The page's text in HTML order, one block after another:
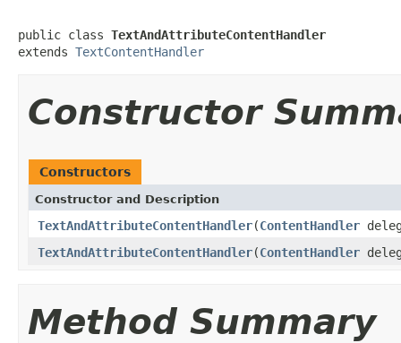
public class TextAndAttributeContentHandler
extends TextContentHandler
Constructor
Constructors
Constructor and Description
TextAndAttributeContentHandler(ContentHandler
TextAndAttributeContentHandler(ContentHandler
Method Summary